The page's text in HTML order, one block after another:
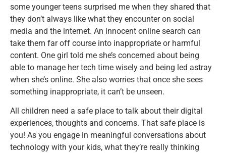
some younger teens surprised me when they shared that
they don’t always like what they encounter on social
media and the internet. An innocent online search can
take them far off course into inappropriate or harmful
content. One girl told me she’s concerned about being
able to manage her tech time wisely and being led astray
when she’s online. She also worries that once she sees
something inappropriate, it can’t be unseen.
All children need a safe place to talk about their digital
experiences, thoughts and concerns. That safe place is
you! As you engage in meaningful conversations about
technology with your kids, what they’re really thinking